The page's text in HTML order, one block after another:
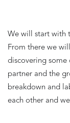
We will start with
From there we
discovering some
partner and the
breakdown and
each other and